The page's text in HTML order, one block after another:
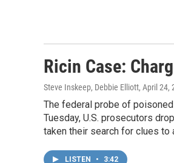
Ricin Case:
Steve Inskeep, Debbie Elliott, April 24,
The federal probe of
Tuesday, U.S. prosecutors
taken their search for clues to
LISTEN • 3:42